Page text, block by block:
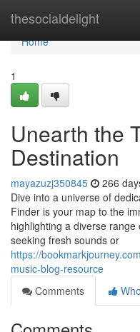
thesocialdelight
Home
Home
1
Unearth the
Destination
mayazuzj350845 266
Dive into a universe of
Finder is your map to the
highlighting a diverse
seeking fresh sounds or
https://
music-blog-resource
Comments